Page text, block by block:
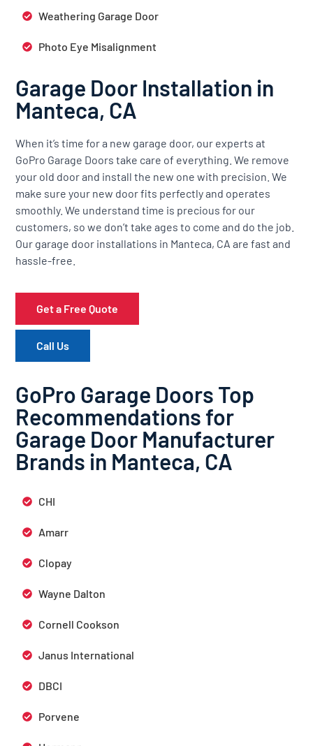
Weathering Garage Door
Photo Eye Misalignment
Garage Door Installation in
Manteca, CA
When it’s time for a new garage door, our experts at
GoPro Garage Doors take care of everything. We remove
your old door and install the new one with precision. We
make sure your new door fits perfectly and operates
smoothly. We understand time is precious for our
customers, so we don’t take ages to come and do the job.
Our garage door installations in Manteca, CA are fast and
hassle-free.
Get a Free Quote
Call Us
GoPro Garage Doors Top
Recommendations for
Garage Door Manufacturer
Brands in Manteca, CA
CHI
Amarr
Clopay
Wayne Dalton
Cornell Cookson
Janus International
DBCI
Porvene